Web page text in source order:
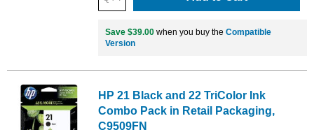
Save $39.00 when you buy the Compatible
Version
HP 21 Black and 22 TriColor Ink
Combo Pack in Retail Packaging,
C9509FN